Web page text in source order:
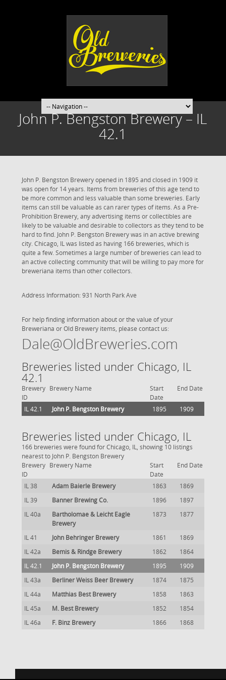
John P. Bengston Brewery – IL
42.1
John P. Bengston Brewery opened in 1895 and closed in 1909 it
was open for 14 years. Items from breweries of this age tend to
be more common and less valuable than some breweries. Early
items can still be valuable as can rarer types of items. As a Pre-
Prohibition Brewery, any advertising items or collectibles are
likely to be valuable and desirable to collectors as they tend to be
hard to find. John P. Bengston Brewery was in an active brewing
city. Chicago, IL was listed as having 166 breweries, which is
quite a few. Sometimes a large number of breweries can lead to
an active collecting community that will be willing to pay more for
breweriana items than other collectors.
Address Information: 931 North Park Ave
For help finding information about or the value of your
Breweriana or Old Brewery items, please contact us:
Dale@OldBreweries.com
Breweries listed under Chicago, IL
42.1
Brewery
ID
Brewery Name
Start
Date
End Date
IL 42.1 John P. Bengston Brewery 1895 1909
Breweries listed under Chicago, IL
166 breweries were found for Chicago, IL, showing 10 listings
nearest to John P. Bengston Brewery
Brewery
ID
Brewery Name
Start
Date
End Date
IL 38 Adam Baierle Brewery 1863
1869
IL 39
Banner Brewing Co. 1896
1897
IL 40a
Bartholomae & Leicht Eagle
Brewery
1873 1877
IL 41 John Behringer Brewery 1861
1869
IL 42a
Bemis & Rindge Brewery 1862
1864
IL 42.1
John P. Bengston Brewery 1895
1909
IL 43a
Berliner Weiss Beer Brewery 1874
1875
IL 44a
Matthias Best Brewery 1858
1863
IL 45a
M. Best Brewery 1852
1854
IL 46a
F. Binz Brewery 1866 1868